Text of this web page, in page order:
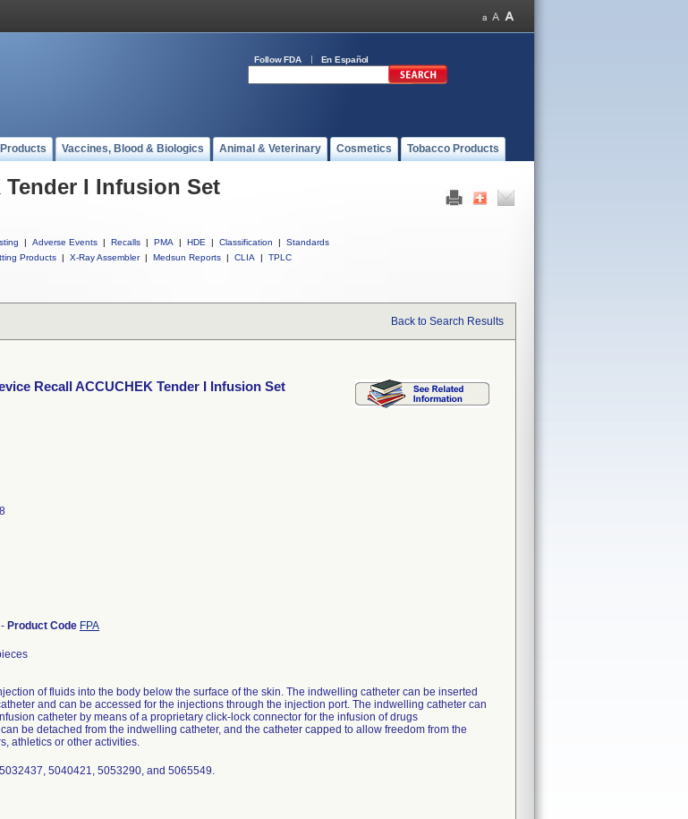
Follow FDA En Español
Vaccines, Blood & Biologics Animal & Veterinary Cosmetics Tobacco Products
Tender I Infusion Set
| Adverse Events | Recalls | PMA | HDE | Classification |
Standards
Products | X-Ray Assembler | Medsun Reports | CLIA | TPLC
Back to Search Results
Recall ACCUCHEK Tender I Infusion Set
- Product Code FPA
of fluids into the body below the surface of the skin. The indwelling catheter can be inserted
and can be accessed for the injections through the injection port. The indwelling catheter can
catheter by means of a proprietary click-lock connector for the infusion of drugs
be detached from the indwelling catheter, and the catheter capped to allow freedom from the
athletics or other activities.
5040421, 5053290, and 5065549.